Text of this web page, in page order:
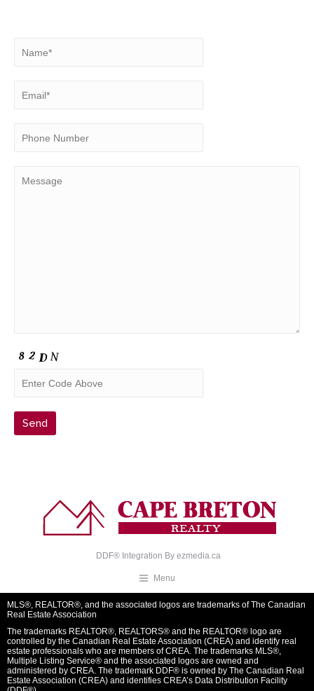
DDF® Integration By ezmedia.ca
Menu
MLS®, REALTOR®, and the associated logos are trademarks of The Canadian
Real Estate Association
The trademarks REALTOR®, REALTORS® and the REALTOR® logo are
controlled by the Canadian Real Estate Association (CREA) and identify real
estate professionals who are members of CREA. The trademarks MLS®,
Multiple Listing Service® and the associated logos are owned and
administered by CREA. The trademark DDF® is owned by The Canadian Real
Estate Association (CREA) and identifies CREA’s Data Distribution Facility